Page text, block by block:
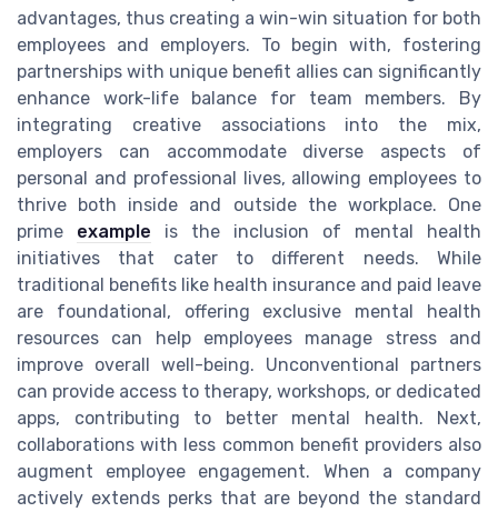
advantages, thus creating a win-win situation for both
employees and employers. To begin with, fostering
partnerships with unique benefit allies can significantly
enhance work-life balance for team members. By
integrating creative associations into the mix,
employers can accommodate diverse aspects of
personal and professional lives, allowing employees to
thrive both inside and outside the workplace. One
prime example is the inclusion of mental health
initiatives that cater to different needs. While
traditional benefits like health insurance and paid leave
are foundational, offering exclusive mental health
resources can help employees manage stress and
improve overall well-being. Unconventional partners
can provide access to therapy, workshops, or dedicated
apps, contributing to better mental health. Next,
collaborations with less common benefit providers also
augment employee engagement. When a company
actively extends perks that are beyond the standard